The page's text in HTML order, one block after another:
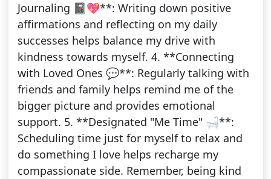
Journaling 📓💖**: Writing down positive
affirmations and reflecting on my daily
successes helps balance my drive with
kindness towards myself. 4. **Connecting
with Loved Ones 💬**: Regularly talking with
friends and family helps remind me of the
bigger picture and provides emotional
support. 5. **Designated "Me Time" 🛁**:
Scheduling time just for myself to relax and
do something I love helps recharge my
compassionate side. Remember, being kind